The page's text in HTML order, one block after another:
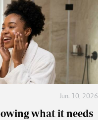
Jun. 10, 2026
what it needs